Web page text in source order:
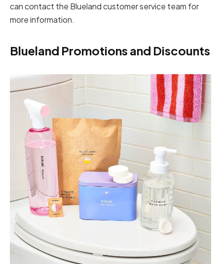
can contact the Blueland customer service team for
more information.
Blueland Promotions and Discounts